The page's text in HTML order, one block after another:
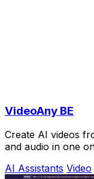
VideoAny BE
Create AI videos
and audio in one
AI Assistants Video